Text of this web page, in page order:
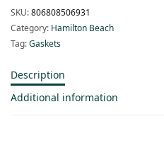
SKU:806808506931
Category: Hamilton Beach
Tag:Gaskets
Description
Additional information